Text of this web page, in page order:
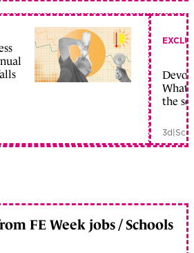
What
the
3d|
FE Week jobs / Schools